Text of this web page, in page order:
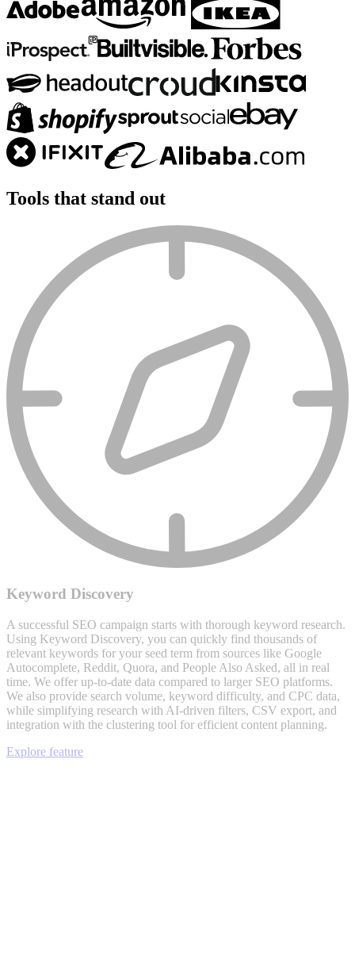
Tools that stand out
Keyword Discovery
A successful SEO campaign starts with thorough keyword research.
Using Keyword Discovery, you can quickly find thousands of
relevant keywords for your seed term from sources like Google
Autocomplete, Reddit, Quora, and People Also Asked, all in real
time. We offer up-to-date data compared to larger SEO platforms.
We also provide search volume, keyword difficulty, and CPC data,
while simplifying research with AI-driven filters, CSV export, and
integration with the clustering tool for efficient content planning.
Explore feature